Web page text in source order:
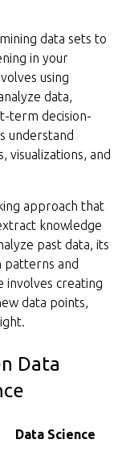
data sets to
in your
using
data,
term decision-
understand
visualizations, and
approach that
knowledge
past data, its
patterns and
involves creating
data points,
Data
Data Science